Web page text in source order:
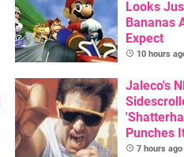
Looks
Bananas
Expect
10 hours
Jaleco's
Punches
Nintendo
7 hours ago